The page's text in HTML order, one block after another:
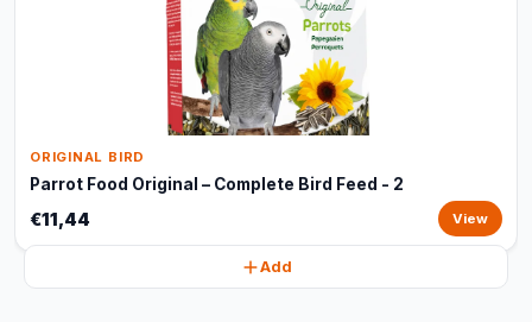
ORIGINAL BIRD
Parrot Food Original – Complete Bird Feed - 2
€11,44 View
Add